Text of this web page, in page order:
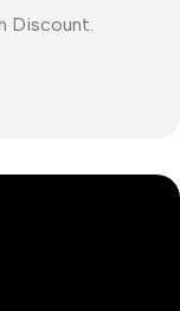
Discount.